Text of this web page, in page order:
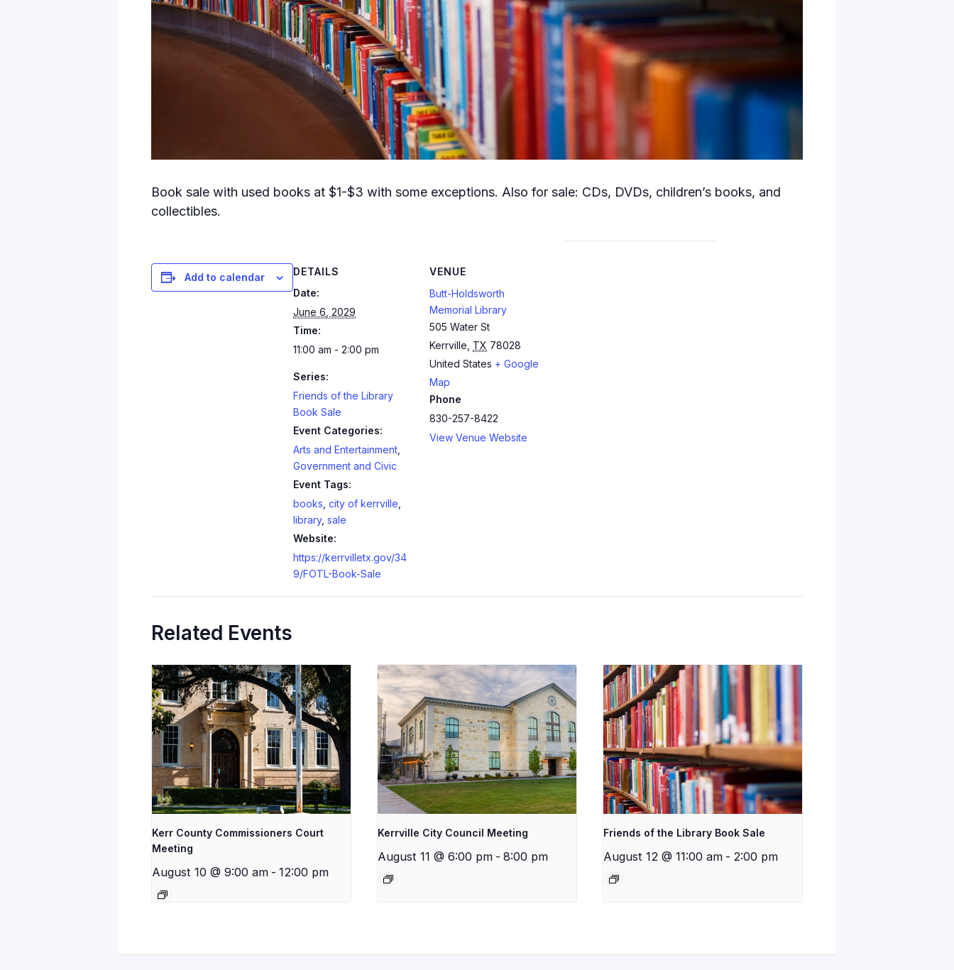
Book sale with used books at $1-$3 with some exceptions. Also for sale: CDs, DVDs, children’s books, and
collectibles.
Add to calendar
DETAILS
Date:
June 6, 2029
Time:
11:00 am - 2:00 pm
Series:
Friends of the Library
Book Sale
Event Categories:
Arts and Entertainment
Government and Civic
Event Tags:
books city of kerrville
library, sale
Website:
https://kerrvilletx.gov/34
9/FOTL-Book-Sale
VENUE
Butt-Holdsworth
Memorial Library
505 Water St
Kerrville TX 78028
United States + Google
Map
Phone
830-257-8422
View Venue Website
Related Events
Kerr County Commissioners Court
Meeting
August 10 @ 9:00 am - 12:00 pm
Kerrville City Council Meeting
August 11 @ 6:00 pm - 8:00 pm
Friends of the Library Book Sale
August 12 @ 11:00 am - 2:00 pm